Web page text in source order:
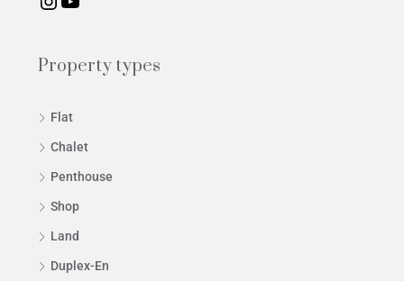
Property types
Flat
Chalet
Penthouse
Shop
Land
Duplex-En